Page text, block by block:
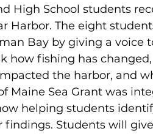
High School students
Harbor. The eight
Bay by giving a voice
how fishing has
the harbor, and
Maine Sea Grant was
helping students
Students will